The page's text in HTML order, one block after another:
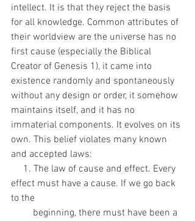
intellect. It is that they reject the basis
for all knowledge. Common attributes of
their worldview are the universe has no
first cause (especially the Biblical
Creator of Genesis 1), it came into
existence randomly and spontaneously
without any design or order, it somehow
maintains itself, and it has no
immaterial components. It evolves on its
own. This belief violates many known
and accepted laws:
effect must have a cause. If we go back
to the